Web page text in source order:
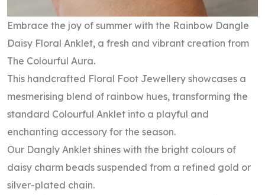
Embrace the joy of summer with the Rainbow Dangle
Daisy Floral Anklet, a fresh and vibrant creation from
The Colourful Aura.
This handcrafted Floral Foot Jewellery showcases a
mesmerising blend of rainbow hues, transforming the
standard Colourful Anklet into a playful and
enchanting accessory for the season.
Our Dangly Anklet shines with the bright colours of
daisy charm beads suspended from a refined gold or
silver-plated chain.